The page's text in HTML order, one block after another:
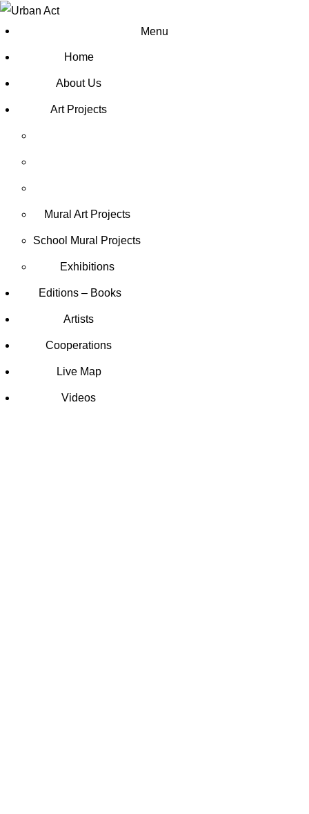
Home
About Us
Art Projects
Mural Art Projects
Schoοl Mural Projects
Exhibitions
Editions – Books
Artists
Cooperations
Live Map
Videos
Menu